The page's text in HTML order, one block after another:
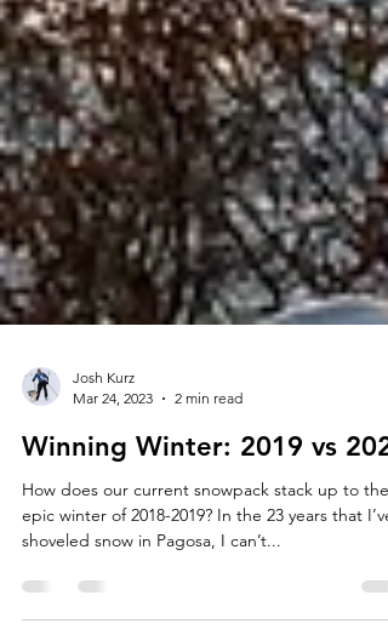
Mar 24, 2023
2 min read
Winning Winter: 2019 vs
How does our current snowpack stack up to the
shoveled snow in Pagosa, I can’t...